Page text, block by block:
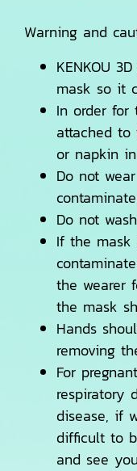
Warning and
KENKOU
mask so it
In order
attached
or napkin
Do not
Do not
If the mask
the wearer
the mask
Hands
removing
For
respiratory
disease, if
difficult to
and see